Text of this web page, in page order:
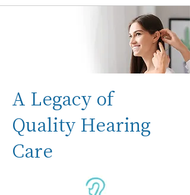
A Legacy of
Quality Hearing
Care